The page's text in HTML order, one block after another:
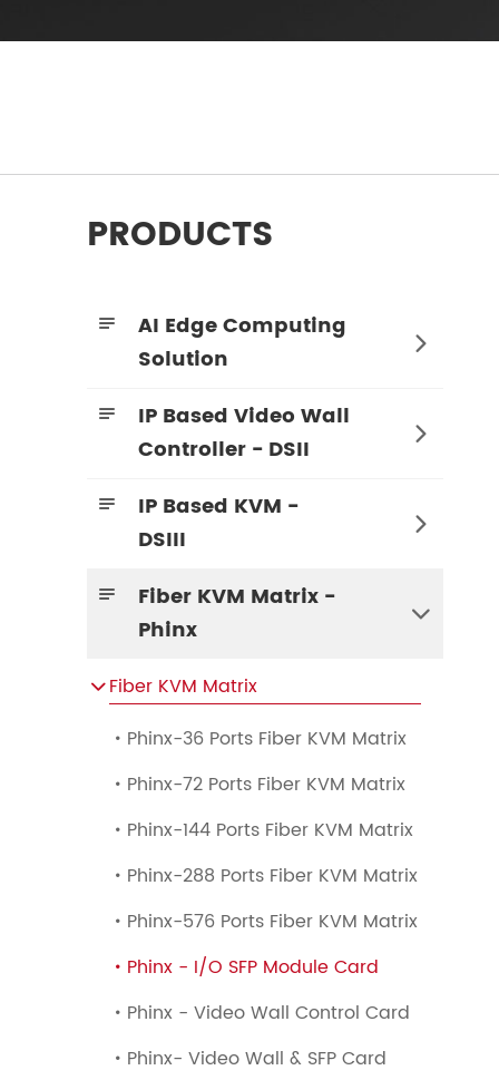
PRODUCTS

AI Edge Computing
Solution


IP Based Video Wall
Controller - DSII


IP Based KVM -
DSIII


Fiber KVM Matrix -
Phinx

 Fiber KVM Matrix
 Phinx-36 Ports Fiber KVM Matrix
 Phinx-72 Ports Fiber KVM Matrix
 Phinx-144 Ports Fiber KVM Matrix
 Phinx-288 Ports Fiber KVM Matrix
 Phinx-576 Ports Fiber KVM Matrix
 Phinx - I/O SFP Module Card
 Phinx - Video Wall Control Card
 Phinx- Video Wall & SFP Card